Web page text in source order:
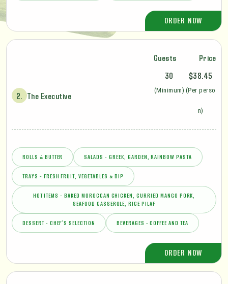
ORDER NOW
Guests Price
2. The Executive
30
(Minimum)
$38.45
(Per perso
n)
ROLLS & BUTTER SALADS - GREEK, GARDEN, RAINBOW PASTA
TRAYS - FRESH FRUIT, VEGETABLES & DIP
HOT ITEMS - BAKED MOROCCAN CHICKEN, CURRIED MANGO PORK,
SEAFOOD CASSEROLE, RICE PILAF
DESSERT - CHEF’S SELECTION BEVERAGES - COFFEE AND TEA
ORDER NOW